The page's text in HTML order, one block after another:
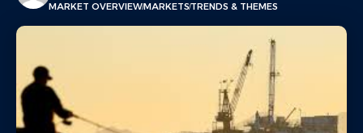
MARKET OVERVIEWMARKETSTRENDS & THEMES